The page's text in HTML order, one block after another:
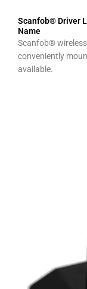
Scanfob® Driver
Name
Scanfob®
conveniently
available.